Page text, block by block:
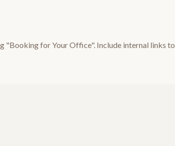
"Booking for Your Office". Include internal links to